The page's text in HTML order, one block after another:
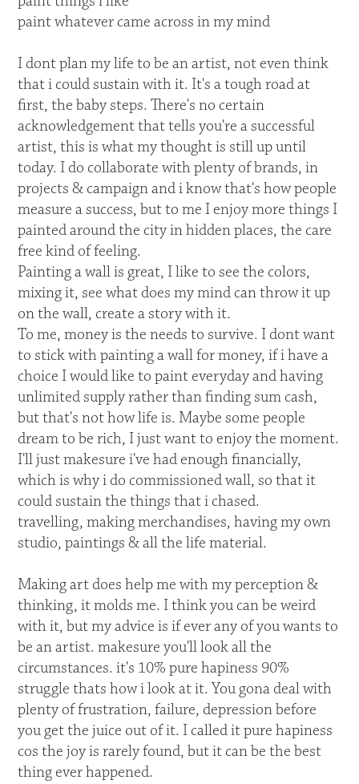
paint whatever came across in my mind
I dont plan my life to be an artist, not even think
that i could sustain with it. It's a tough road at
first, the baby steps. There's no certain
acknowledgement that tells you're a successful
artist, this is what my thought is still up until
today. I do collaborate with plenty of brands, in
projects & campaign and i know that's how people
measure a success, but to me I enjoy more things I
painted around the city in hidden places, the care
free kind of feeling.
Painting a wall is great, I like to see the colors,
mixing it, see what does my mind can throw it up
on the wall, create a story with it.
To me, money is the needs to survive. I dont want
to stick with painting a wall for money, if i have a
choice I would like to paint everyday and having
unlimited supply rather than finding sum cash,
but that's not how life is. Maybe some people
dream to be rich, I just want to enjoy the moment.
I'll just makesure i've had enough financially,
which is why i do commissioned wall, so that it
could sustain the things that i chased.
travelling, making merchandises, having my own
studio, paintings & all the life material.
Making art does help me with my perception &
thinking, it molds me. I think you can be weird
with it, but my advice is if ever any of you wants to
be an artist. makesure you'll look all the
circumstances. it's 10% pure hapiness 90%
struggle thats how i look at it. You gona deal with
plenty of frustration, failure, depression before
you get the juice out of it. I called it pure hapiness
cos the joy is rarely found, but it can be the best
thing ever happened.